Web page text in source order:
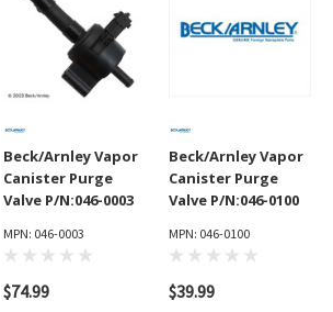
Beck/Arnley Vapor
Canister Purge
Valve P/N:046-0003
MPN: 046-0003
$74.99
Beck/Arnley Vapor
Canister Purge
Valve P/N:046-0100
MPN: 046-0100
$39.99